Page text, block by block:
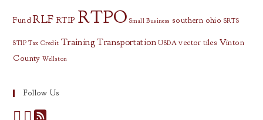
Fund RLF RTIP RTPO Small Business southern ohio SRTS
STIP Tax Credit TrainingTransportation USDA vector tiles Vinton
County Wellston
Follow Us